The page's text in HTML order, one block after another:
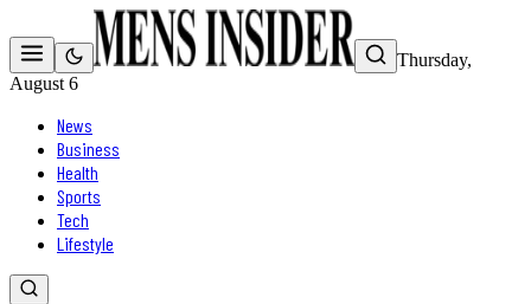
Thursday,
August 6
News
Business
Health
Sports
Tech
Lifestyle